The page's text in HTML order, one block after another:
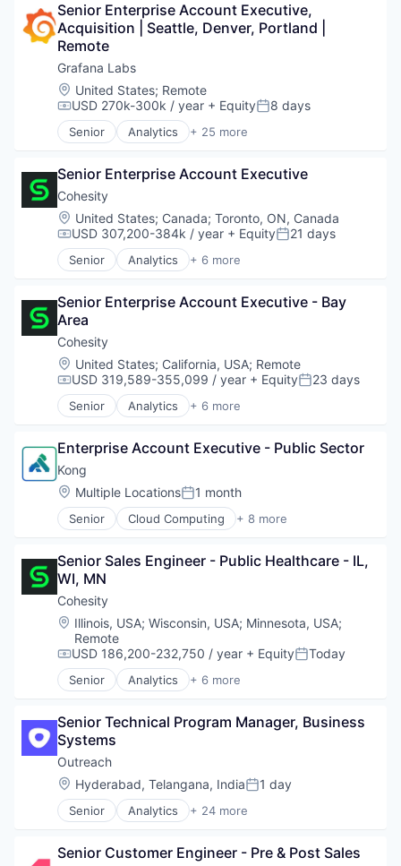
Business/Productivity Software
Cloud
Cloud Data Services
Cloud Infrastructure
Dashboards
Data & Analytics
Data Management
Data Visualization
Enterprise Software
Hardware
Infrastructure
Internet
Internet Services
Media and Information Services (B2B)
Observability
Open Source
Platform
Software
Software Development
Technology
Technology And Computing
Senior Enterprise Account Executive,
Acquisition | Seattle, Denver, Portland |
Remote
Grafana Labs
Location:
United States; Remote
Compensation:
USD 270k-300k / year + EquityPosted:
8 days
Senior Analytics + 25 more
Automation/Workflow Software
Business/Productivity Software
Cloud
Cloud Data Services
Cloud Infrastructure
Dashboards
Data & Analytics
Data Visualization
Design
Enterprise Software
Hardware
Infrastructure
Internet
Internet Services
Monitoring
Observability
Open Source
Platform
Software
Software Development
Technology
Technology And Computing
Senior Enterprise Account Executive
Cohesity
Location:
United States; Canada; Toronto, ON, Canada
Compensation:
USD 307,200-384k / year + EquityPosted:
21 days
Senior Analytics + 6 more
Artificial Intelligence (AI)
Cyber Security
Data Center
Data Storage
Security
Senior Enterprise Account Executive - Bay
Area
Cohesity
Location:
United States; California, USA; Remote
Compensation:
USD 319,589-355,099 / year + EquityPosted:
23 days
Senior Analytics + 6 more
Artificial Intelligence (AI)
Cyber Security
Data Center
Data Storage
Security
Enterprise Account Executive - Public Sector
Kong
Location:
Multiple LocationsPosted:
1 month
Senior Cloud Computing + 8 more
Cloud Data Services
Developer Platform
Enterprise Software
Information Services
Open Source
SaaS
Software
Senior Sales Engineer - Public Healthcare - IL,
WI, MN
Cohesity
Location:
Illinois, USA;Wisconsin, USA; Minnesota, USA;
Remote
Compensation:
USD 186,200-232,750 / year + EquityPosted:
Today
Senior Analytics + 6 more
Artificial Intelligence (AI)
Cyber Security
Data Center
Data Storage
Security
Senior Technical Program Manager, Business
Systems
Outreach
Location:
Hyderabad, Telangana, IndiaPosted:
1 day
Senior Analytics + 24 more
Artificial Intelligence (AI)
Business And Industrial
Senior Customer Engineer - Pre & Post Sales